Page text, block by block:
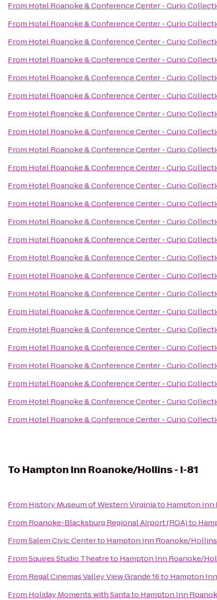
From Hotel Roanoke & Conference Center - Curio
From Hotel Roanoke & Conference Center - Curio
From Hotel Roanoke & Conference Center - Curio
From Hotel Roanoke & Conference Center - Curio
From Hotel Roanoke & Conference Center - Curio
From Hotel Roanoke & Conference Center - Curio
From Hotel Roanoke & Conference Center - Curio
From Hotel Roanoke & Conference Center - Curio
From Hotel Roanoke & Conference Center - Curio
From Hotel Roanoke & Conference Center - Curio
From Hotel Roanoke & Conference Center - Curio
From Hotel Roanoke & Conference Center - Curio
From Hotel Roanoke & Conference Center - Curio
From Hotel Roanoke & Conference Center - Curio
From Hotel Roanoke & Conference Center - Curio
From Hotel Roanoke & Conference Center - Curio
From Hotel Roanoke & Conference Center - Curio
From Hotel Roanoke & Conference Center - Curio
From Hotel Roanoke & Conference Center - Curio
From Hotel Roanoke & Conference Center - Curio
From Hotel Roanoke & Conference Center - Curio
From Hotel Roanoke & Conference Center - Curio
From Hotel Roanoke & Conference Center - Curio
From Hotel Roanoke & Conference Center - Curio
To Hampton Inn Roanoke/Hollins - I-81
From History Museum of Western Virginiato Hampton Inn
From Roanoke-Blacksburg Regional Airport (ROA)to
FromSalem Civic Centerto Hampton Inn Roanoke/
FromSquires Studio Theatreto Hampton Inn Roanoke/
From Regal Cinemas Valley View Grande 16to Hampton
From Holiday Moments with Santato Hampton Inn